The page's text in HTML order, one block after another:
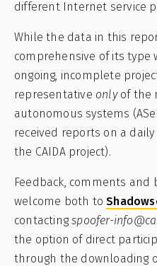
different Internet service
While the data in this
comprehensive of its type
ongoing, incomplete
representative onlyof the
autonomous systems
received reports on a
the CAIDA project).
Feedback, comments and
welcome both to
contactingspoofer-
the option of direct
through the downloading